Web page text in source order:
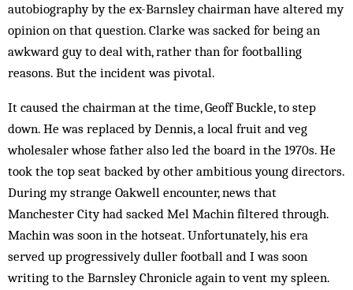
autobiography by the ex-Barnsley chairman have altered my
opinion on that question. Clarke was sacked for being an
awkward guy to deal with, rather than for footballing
reasons. But the incident was pivotal.
It caused the chairman at the time, Geoff Buckle, to step
down. He was replaced by Dennis, a local fruit and veg
wholesaler whose father also led the board in the 1970s. He
took the top seat backed by other ambitious young directors.
During my strange Oakwell encounter, news that
Manchester City had sacked Mel Machin filtered through.
Machin was soon in the hotseat. Unfortunately, his era
served up progressively duller football and I was soon
writing to the Barnsley Chronicle again to vent my spleen.